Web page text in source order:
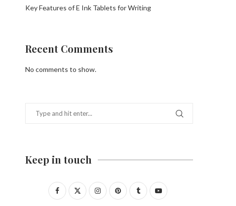
Key Features of E Ink Tablets for Writing
Recent Comments
No comments to show.
Keep in touch